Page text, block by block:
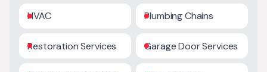
HVAC Plumbing Chains
Restoration Services Garage Door Services